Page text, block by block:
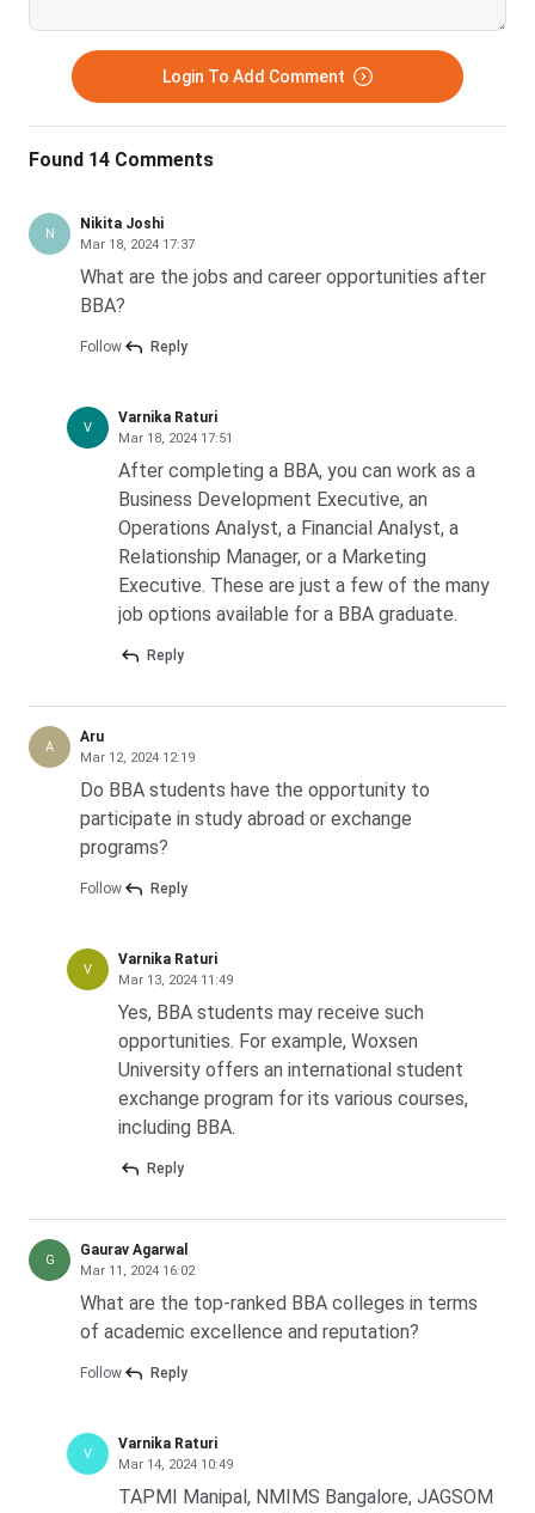
PSGR Krishnammal College for Women,
Coimbatore
INR 4.2K
Janata Mahavidyalaya, Chandrapur INR 5.4K
How likely are you to recommend collegedunia.com to
a friend or a colleague?
2 3 4 5 6 7 8 9 10
Ques. Which Indian colleges provide international
exchange programmes?
Ques. Which are the top colleges offering online or
distance BBA programmes?
Login To Add Comment
Found 14 Comments
N
Nikita Joshi
Mar 18, 2024 17:37
What are the jobs and career opportunities after
BBA?
Follow Reply
V
Varnika Raturi
Mar 18, 2024 17:51
After completing a BBA, you can work as a
Business Development Executive, an
Operations Analyst, a Financial Analyst, a
Relationship Manager, or a Marketing
Executive. These are just a few of the many
job options available for a BBA graduate.
Reply
A
Aru
Mar 12, 2024 12:19
Do BBA students have the opportunity to
participate in study abroad or exchange
programs?
Follow Reply
V
Varnika Raturi
Mar 13, 2024 11:49
Yes, BBA students may receive such
opportunities. For example, Woxsen
University offers an international student
exchange program for its various courses,
including BBA.
Reply
G
Gaurav Agarwal
Mar 11, 2024 16:02
What are the top-ranked BBA colleges in terms
of academic excellence and reputation?
Follow Reply
V
Varnika Raturi
Mar 14, 2024 10:49
TAPMI Manipal, NMIMS Bangalore, JAGSOM